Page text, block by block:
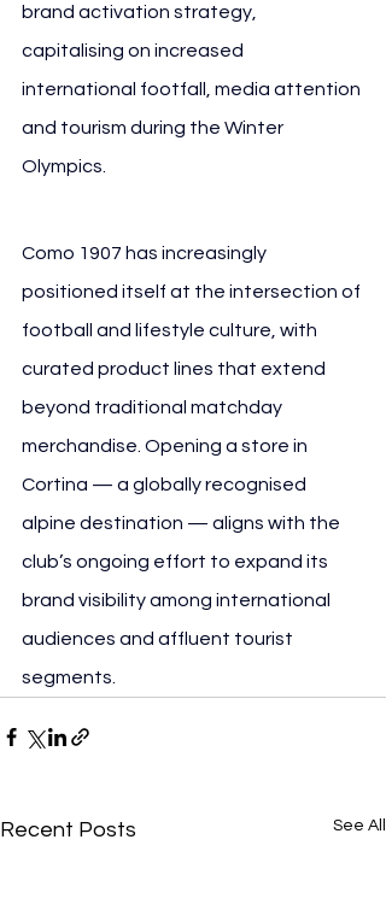
brand activation strategy,
capitalising on increased
international footfall, media attention
and tourism during the Winter
Olympics.
Como 1907 has increasingly
positioned itself at the intersection of
football and lifestyle culture, with
curated product lines that extend
beyond traditional matchday
merchandise. Opening a store in
Cortina — a globally recognised
alpine destination — aligns with the
club’s ongoing effort to expand its
brand visibility among international
audiences and affluent tourist
segments.
Recent Posts See All